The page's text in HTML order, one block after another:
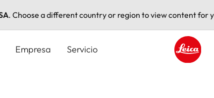
. Choose a different country or region to view content for
Empresa Servicio